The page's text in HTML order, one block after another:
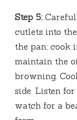
Step 5:
cutlets into
the pan; cook
maintain the
browning.
side. Listen
watch for a